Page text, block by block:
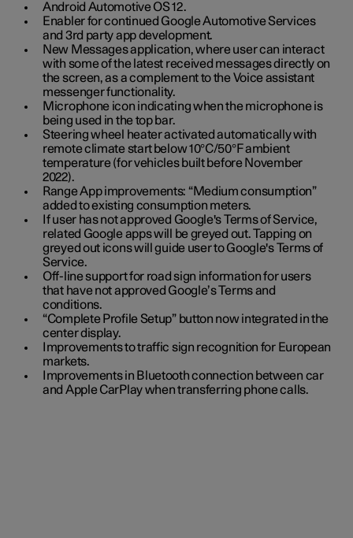
Android Automotive OS 12.
Enabler for continued Google Automotive Services
and 3rd party app development.
New Messages application, where user can interact
with some of the latest received messages directly on
the screen, as a complement to the Voice assistant
messenger functionality.
Microphone icon indicating when the microphone is
being used in the top bar.
Steering wheel heater activated automatically with
remote climate start below 10°C/50°F ambient
temperature (for vehicles built before November
2022).
Range App improvements: “Medium consumption”
added to existing consumption meters.
If user has not approved Google's Terms of Service,
related Google apps will be greyed out. Tapping on
greyed out icons will guide user to Google's Terms of
Service.
Off-line support for road sign information for users
that have not approved Google’s Terms and
conditions.
“Complete Profile Setup” button now integrated in the
center display.
Improvements to traffic sign recognition for European
markets.
Improvements in Bluetooth connection between car
and Apple CarPlay when transferring phone calls.